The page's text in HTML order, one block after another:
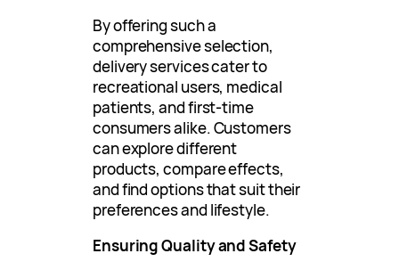
By offering such a
comprehensive selection,
delivery services cater to
recreational users, medical
patients, and first-time
consumers alike. Customers
can explore different
products, compare effects,
and find options that suit their
preferences and lifestyle.
Ensuring Quality and Safety